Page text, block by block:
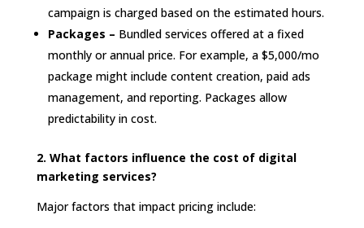
campaign is charged based on the estimated hours.
Packages – Bundled services offered at a fixed
monthly or annual price. For example, a $5,000/mo
package might include content creation, paid ads
management, and reporting. Packages allow
predictability in cost.
2. What factors influence the cost of digital
marketing services?
Major factors that impact pricing include: